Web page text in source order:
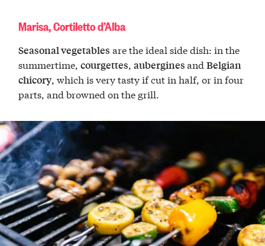
Marisa, Cortiletto d’Alba
Seasonal vegetables are the ideal side dish: in the
summertime,courgettes ,auberginesandBelgian
chicory, which is very tasty if cut in half, or in four
parts, and browned on the grill.